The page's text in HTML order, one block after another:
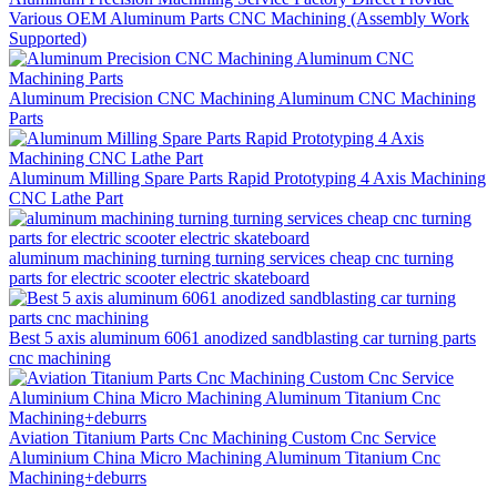
Various OEM Aluminum Parts CNC Machining (Assembly Work
Supported)
Aluminum Precision CNC Machining Aluminum CNC Machining
Parts
Aluminum Milling Spare Parts Rapid Prototyping 4 Axis Machining
CNC Lathe Part
aluminum machining turning turning services cheap cnc turning
parts for electric scooter electric skateboard
Best 5 axis aluminum 6061 anodized sandblasting car turning parts
cnc machining
Aviation Titanium Parts Cnc Machining Custom Cnc Service
Aluminium China Micro Machining Aluminum Titanium Cnc
Machining+deburrs